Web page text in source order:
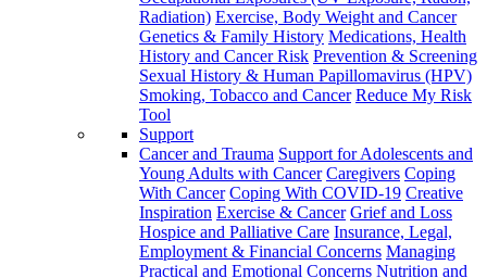
Radiation) Exercise, Body Weight and Cancer
Genetics & Family History Medications, Health
History and Cancer Risk Prevention & Screening
Sexual History & Human Papillomavirus (HPV)
Smoking, Tobacco and Cancer Reduce My Risk
Tool
Support
Cancer and Trauma Support for Adolescents and
Young Adults with Cancer Caregivers Coping
With Cancer Coping With COVID-19 Creative
Inspiration Exercise & Cancer Grief and Loss
Hospice and Palliative Care Insurance, Legal,
Employment & Financial Concerns Managing
Practical and Emotional Concerns Nutrition and